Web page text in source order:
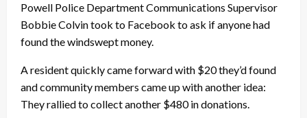
Powell Police Department Communications Supervisor
Bobbie Colvin took to Facebook to ask if anyone had
found the windswept money.
A resident quickly came forward with $20 they’d found
and community members came up with another idea:
They rallied to collect another $480 in donations.